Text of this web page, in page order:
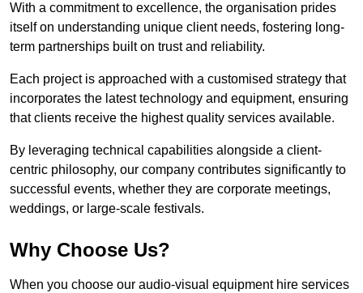
With a commitment to excellence, the organisation prides
itself on understanding unique client needs, fostering long-
term partnerships built on trust and reliability.
Each project is approached with a customised strategy that
incorporates the latest technology and equipment, ensuring
that clients receive the highest quality services available.
By leveraging technical capabilities alongside a client-
centric philosophy, our company contributes significantly to
successful events, whether they are corporate meetings,
weddings, or large-scale festivals.
Why Choose Us?
When you choose our audio-visual equipment hire services